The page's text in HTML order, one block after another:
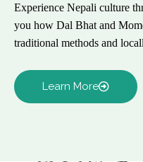
Experience Nepali culture
you how Dal Bhat and
traditional methods and
Learn More